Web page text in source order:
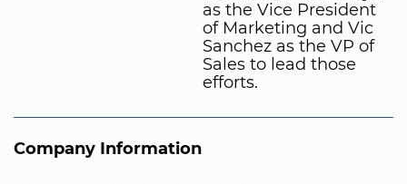
as the Vice President
of Marketing and Vic
Sanchez as the VP of
Sales to lead those
efforts.
Company Information